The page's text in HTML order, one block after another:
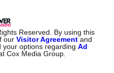
Reserved. By using this
ourVisitor Agreement and
your options regardingAd
Cox Media Group.